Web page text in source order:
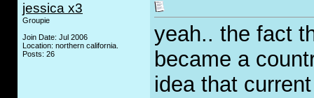
jessica x3
Groupie
Join Date: Jul 2006
Location: northern california.
Posts: 26
yeah.. the fact
became a
idea that